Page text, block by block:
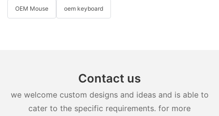
OEM Mouse oem keyboard
Contact us
we welcome custom designs and ideas and is able to
cater to the specific requirements. for more